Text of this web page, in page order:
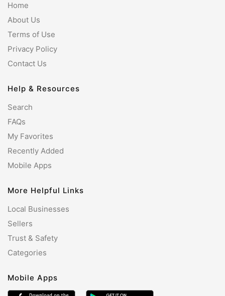
Home
About Us
Terms of Use
Privacy Policy
Contact Us
Help & Resources
Search
FAQs
My Favorites
Recently Added
Mobile Apps
More Helpful Links
Local Businesses
Sellers
Trust & Safety
Categories
Mobile Apps